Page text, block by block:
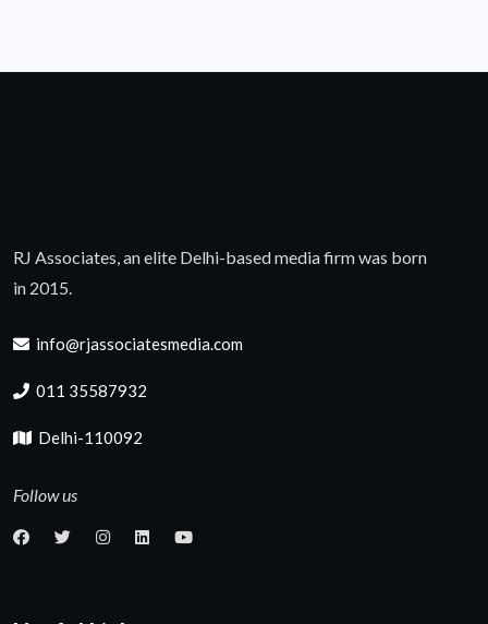
RJ Associates, an elite Delhi-based media firm was born
in 2015.
info@rjassociatesmedia.com
011 35587932
Delhi-110092
Follow us